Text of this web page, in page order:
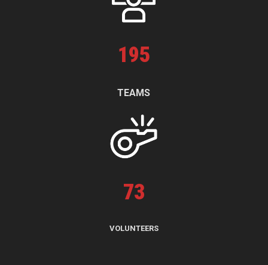
195
TEAMS
73
VOLUNTEERS